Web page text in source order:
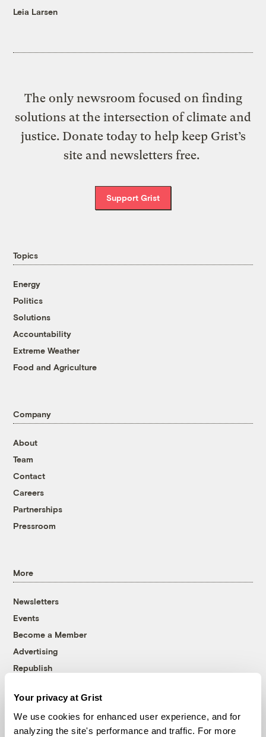
Your privacy at Grist
We use cookies for enhanced user experience, and for
analyzing the site's performance and traffic. For more
Leia Larsen
The only newsroom focused on finding
solutions at the intersection of climate and
justice. Donate today to help keep Grist’s
site and newsletters free.
Support Grist
Topics
Energy
Politics
Solutions
Accountability
Extreme Weather
Food and Agriculture
Company
About
Team
Contact
Careers
Partnerships
Pressroom
More
Newsletters
Events
Become a Member
Advertising
Republish